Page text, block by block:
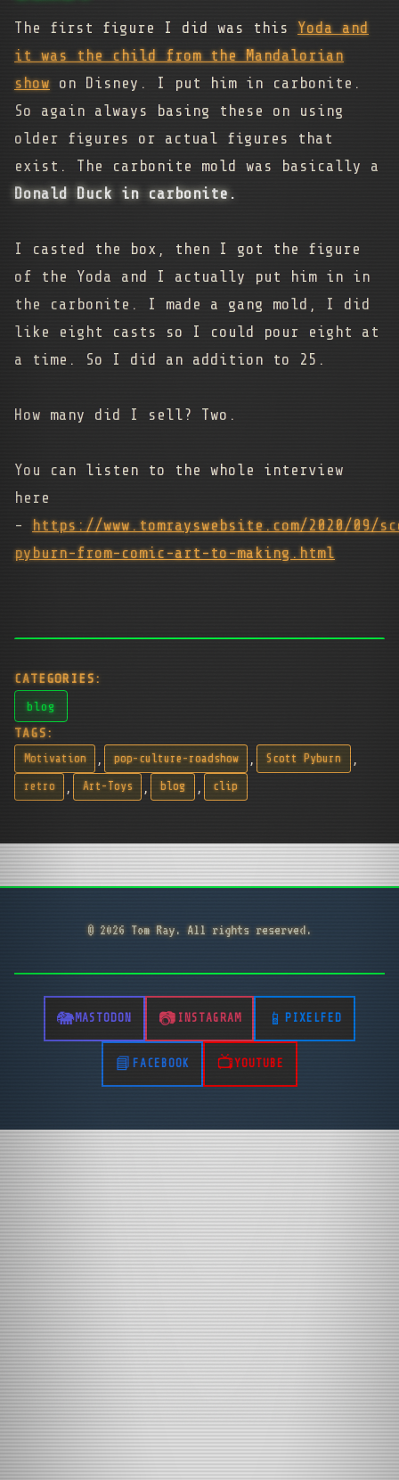
The first figure I did was this Yoda and
it was the child from the Mandalorian
showon Disney. I put him in carbonite.
So again always basing these on using
older figures or actual figures that
exist. The carbonite mold was basically a
Donald Duck in carbonite.
I casted the box, then I got the figure
of the Yoda and I actually put him in in
the carbonite. I made a gang mold, I did
like eight casts so I could pour eight at
a time. So I did an addition to 25.
How many did I sell? Two.
You can listen to the whole interview
here
- https://www.tomrayswebsite.com/2020/09/
pyburn-from-comic-art-to-making.html
CATEGORIES:
blog
TAGS:
Motivation , pop-culture-roadshow , Scott Pyburn ,
retro , Art-Toys , blog , clip
© 2026 Tom Ray. All rights reserved.
MASTODON INSTAGRAM PIXELFED
FACEBOOK YOUTUBE